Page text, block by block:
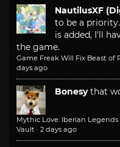
NautilusXF
to be a
is added, I'll
the game.
Game Freak Will Fix Beast
days ago
Bonesy that
Mythic Love: Iberian
Vault · 2 days ago